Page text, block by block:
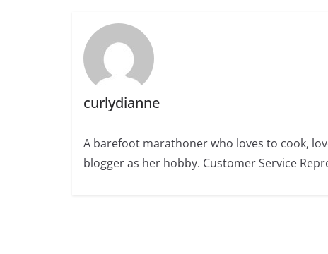
curlydianne
A barefoot marathoner who loves to cook,
blogger as her hobby. Customer Service